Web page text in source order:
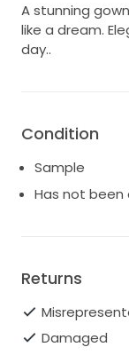
A stunning
like a dream.
day..
Condition
Sample
Has not been
Returns
Damaged